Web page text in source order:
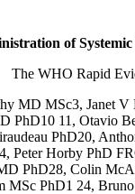
of
The WHO Rapid
MD MSc3,
PhD10 11, Otavio
PhD20,
Horby PhD
PhD28, Colin
MSc PhD1 24,